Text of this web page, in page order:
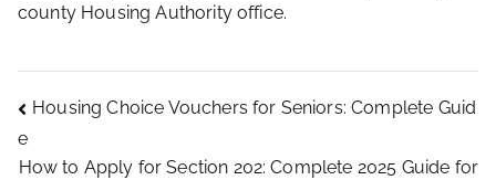
county Housing Authority office.
Housing Choice Vouchers for Seniors: Complete Guid
e
How to Apply for Section 202: Complete 2025 Guide for